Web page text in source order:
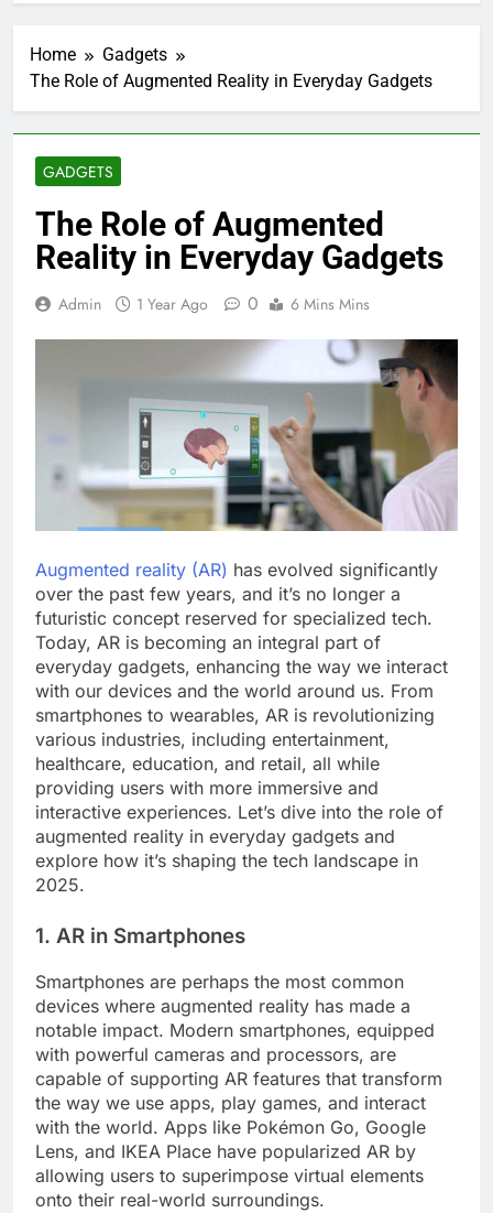
Home
Gadgets
The Role of Augmented Reality in Everyday Gadgets
GADGETS
The Role of Augmented
Reality in Everyday Gadgets
Admin 1 Year Ago 0 6 Mins Mins
Augmented reality (AR) has evolved significantly
over the past few years, and it’s no longer a
futuristic concept reserved for specialized tech.
Today, AR is becoming an integral part of
everyday gadgets, enhancing the way we interact
with our devices and the world around us. From
smartphones to wearables, AR is revolutionizing
various industries, including entertainment,
healthcare, education, and retail, all while
providing users with more immersive and
interactive experiences. Let’s dive into the role of
augmented reality in everyday gadgets and
explore how it’s shaping the tech landscape in
2025.
1. AR in Smartphones
Smartphones are perhaps the most common
devices where augmented reality has made a
notable impact. Modern smartphones, equipped
with powerful cameras and processors, are
capable of supporting AR features that transform
the way we use apps, play games, and interact
with the world. Apps like Pokémon Go, Google
Lens, and IKEA Place have popularized AR by
allowing users to superimpose virtual elements
onto their real-world surroundings.